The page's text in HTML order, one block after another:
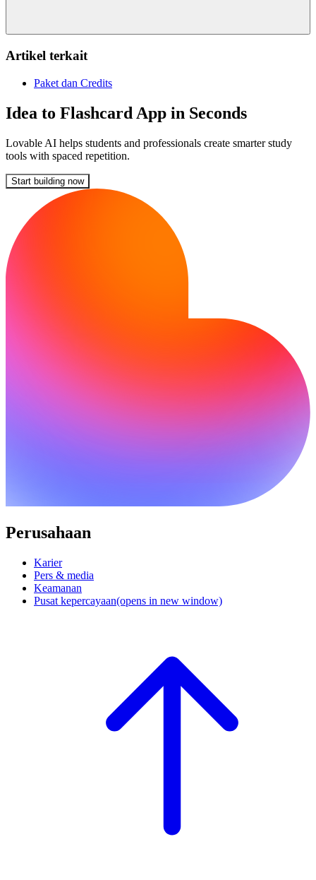
Artikel terkait
Paket dan Credits
Idea to Flashcard App in Seconds
Lovable AI helps students and professionals create smarter study
tools with spaced repetition.
Start building now
Perusahaan
Karier
Pers & media
Keamanan
Pusat kepercayaan(opens in new window)